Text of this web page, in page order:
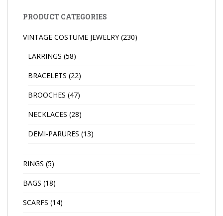
PRODUCT CATEGORIES
VINTAGE COSTUME JEWELRY (230)
EARRINGS (58)
BRACELETS (22)
BROOCHES (47)
NECKLACES (28)
DEMI-PARURES (13)
RINGS (5)
BAGS (18)
SCARFS (14)